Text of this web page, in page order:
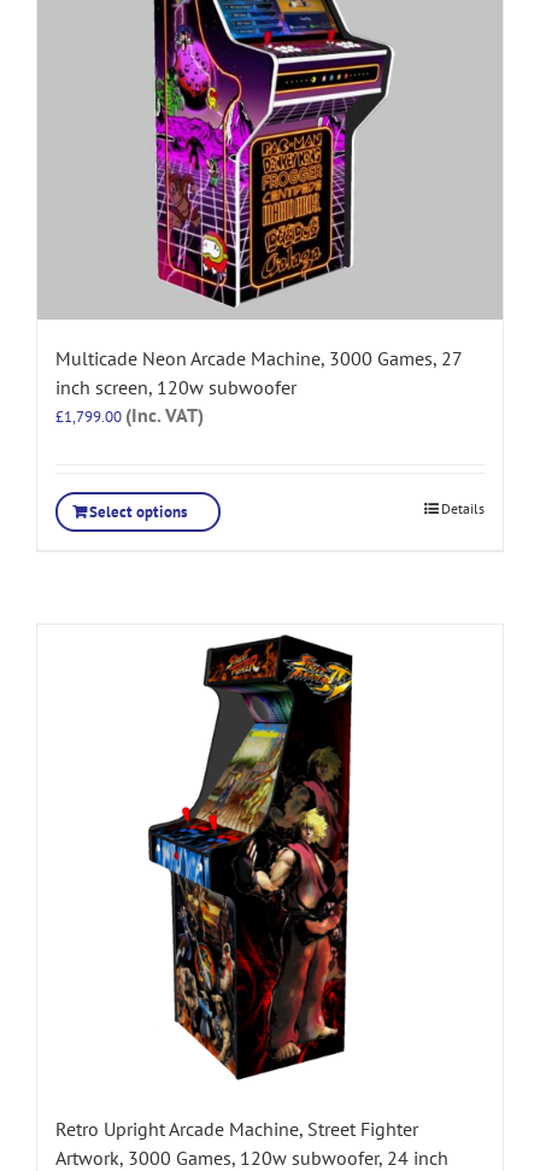
Multicade Neon Arcade Machine, 3000 Games, 27
inch screen, 120w subwoofer
£1,799.00 (Inc. VAT)
Select options Details
Retro Upright Arcade Machine, Street Fighter
Artwork, 3000 Games, 120w subwoofer, 24 inch